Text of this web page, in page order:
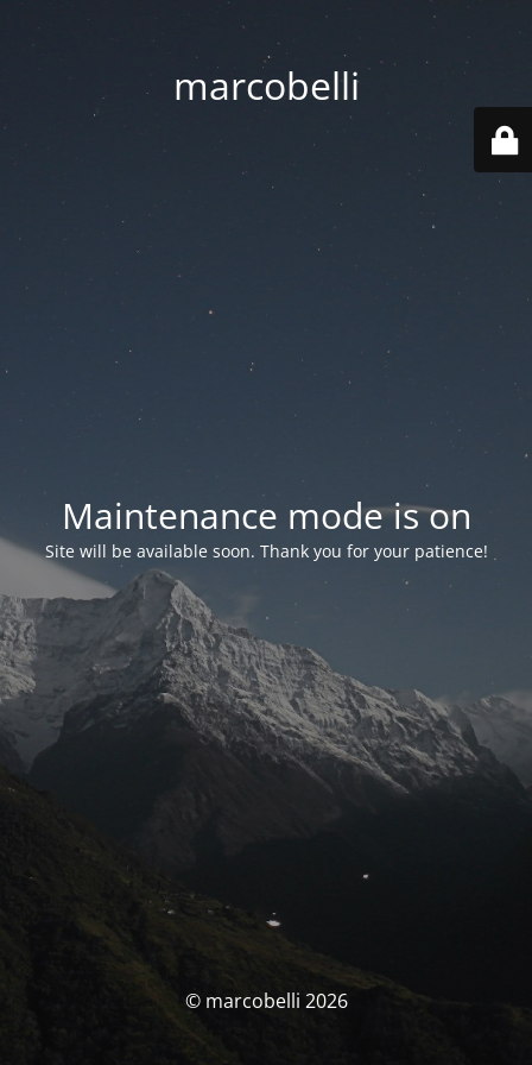
marcobelli
Maintenance mode is on
Site will be available soon. Thank you for your patience!
© marcobelli 2026